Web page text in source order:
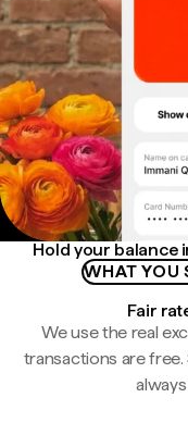
Hold your balance
WHAT YOU
Fair
We use the real
transactions are free.